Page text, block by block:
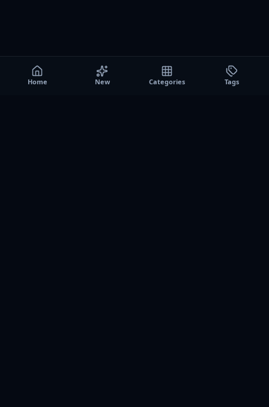
Home New Categories Tags